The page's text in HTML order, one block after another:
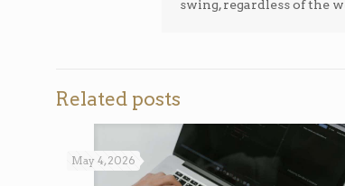
swing, regardless of the
Related posts
May 4, 2026